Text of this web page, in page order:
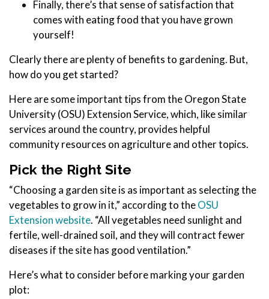
Finally, there’s that sense of satisfaction that
comes with eating food that you have grown
yourself!
Clearly there are plenty of benefits to gardening. But,
how do you get started?
Here are some important tips from the Oregon State
University (OSU) Extension Service, which, like similar
services around the country, provides helpful
community resources on agriculture and other topics.
Pick the Right Site
“Choosing a garden site is as important as selecting the
vegetables to grow in it,” according to theOSU
Extension website. “All vegetables need sunlight and
fertile, well-drained soil, and they will contract fewer
diseases if the site has good ventilation.”
Here’s what to consider before marking your garden
plot: